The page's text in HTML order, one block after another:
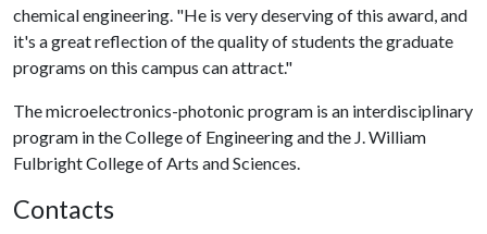
chemical engineering. "He is very deserving of this award, and
it's a great reflection of the quality of students the graduate
programs on this campus can attract."
The microelectronics-photonic program is an interdisciplinary
program in the College of Engineering and the J. William
Fulbright College of Arts and Sciences.
Contacts